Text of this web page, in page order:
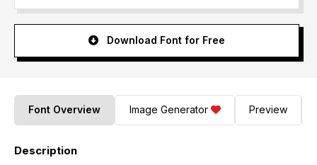
Download Font for Free
Font Overview Image Generator Preview
Description